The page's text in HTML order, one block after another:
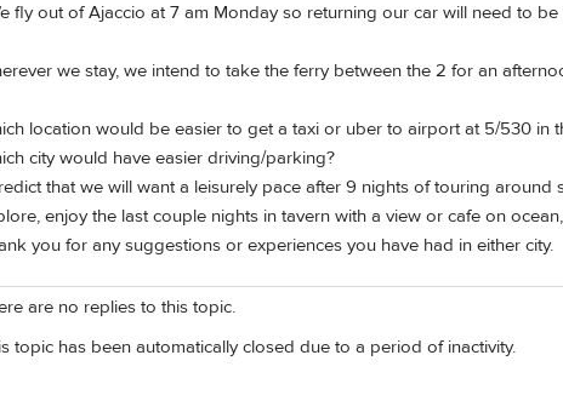
fly out of Ajaccio at 7 am Monday so returning our car will need to
we stay, we intend to take the ferry between the 2 for an
location would be easier to get a taxi or uber to airport at 5/530 in
city would have easier driving/parking?
that we will want a leisurely pace after 9 nights of touring
enjoy the last couple nights in tavern with a view or cafe on
you for any suggestions or experiences you have had in either city.
are no replies to this topic.
topic has been automatically closed due to a period of inactivity.